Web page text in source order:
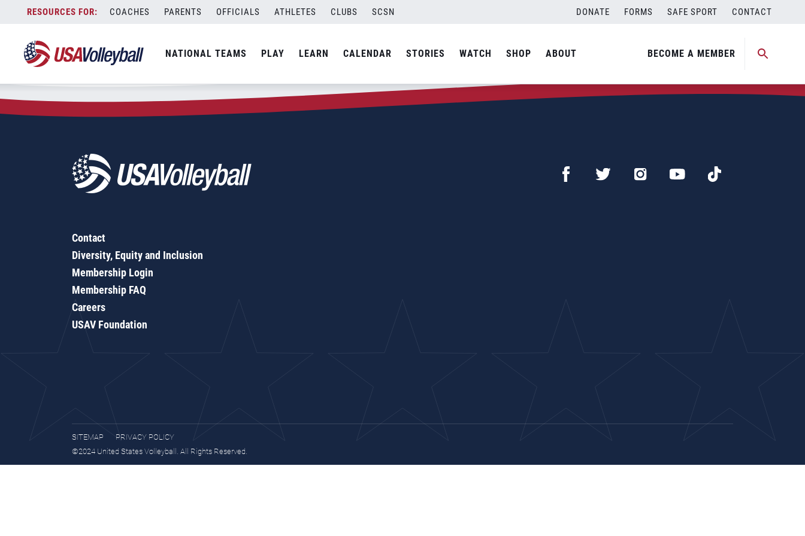
content
COACHES PARENTS OFFICIALS ATHLETES CLUBS SCSN DONATE FORMS SAFE SPORT CONTACT
NATIONAL TEAMS PLAY LEARN CALENDAR STORIES WATCH SHOP ABOUT BECOME A MEMBER
Zip Code:95389
SEARCH
Contact
Diversity, Equity and Inclusion
Membership Login
Membership FAQ
Careers
USAV Foundation
SITEMAP
PRIVACY POLICY
©2024 United States Volleyball. All Rights Reserved.